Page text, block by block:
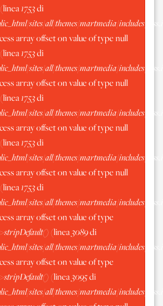
1753di
sites/all/themes/martmedia/includes/
array offset on value of type null
1753di
sites/all/themes/martmedia/includes/
array offset on value of type null
1753di
sites/all/themes/martmedia/includes/
array offset on value of type null
1753di
sites/all/themes/martmedia/includes/
array offset on value of type null
1753di
sites/all/themes/martmedia/includes/
array offset on value of type
(linea3089di
sites/all/themes/martmedia/includes/
array offset on value of type
(linea3095di
sites/all/themes/martmedia/includes/